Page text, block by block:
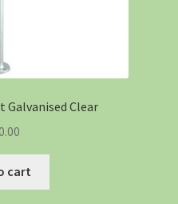
Galvanised Clear
cart